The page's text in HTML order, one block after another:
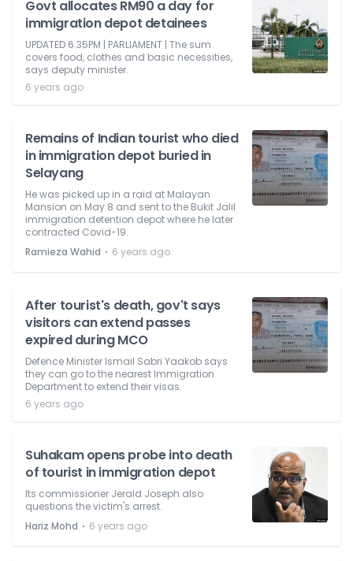
Govt allocates RM90 a day for
immigration depot detainees
UPDATED 6.35PM | PARLIAMENT | The sum
covers food, clothes and basic necessities,
says deputy minister.
6 years ago
Remains of Indian tourist who died
in immigration depot buried in
Selayang
He was picked up in a raid at Malayan
Mansion on May 8 and sent to the Bukit Jalil
immigration detention depot where he later
contracted Covid-19.
Ramieza Wahid ⋅ 6 years ago
After tourist's death, gov't says
visitors can extend passes
expired during MCO
Defence Minister Ismail Sabri Yaakob says
they can go to the nearest Immigration
Department to extend their visas.
6 years ago
Suhakam opens probe into death
of tourist in immigration depot
Its commissioner Jerald Joseph also
questions the victim's arrest.
Hariz Mohd ⋅ 6 years ago